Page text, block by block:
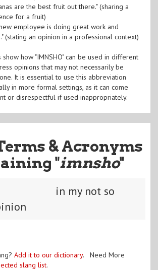
are the best fruit out there." (sharing a
for a fruit)
employee is doing great work and
(stating an opinion in a professional context)
how "IMNSHO" can be used in different
opinions that may not necessarily be
It is essential to use this abbreviation
in more formal settings, as it can come
or disrespectful if used inappropriately.
& Acronyms
"imnsho"
in my not so
Add it to our dictionary. Need More
slang list.